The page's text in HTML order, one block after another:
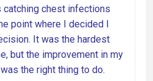
catching chest infections
point where I decided I
It was the hardest
but the improvement in my
the right thing to do.